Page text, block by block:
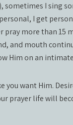
sometimes I sing
I get
pray more than 15
and mouth
Him on an
you want Him.
prayer life will